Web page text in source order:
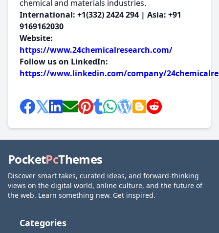
chemical and materials industries.
International: +1(332) 2424 294 | Asia: +91
9169162030
Website:
https://www.24chemicalresearch.com/
Follow us on LinkedIn:
https://www.linkedin.com/company/
PocketPcThemes
Discover smart takes, curated ideas, and forward-thinking
views on the digital world, online culture, and the future of
the web. Learn something new. Get inspired.
Categories